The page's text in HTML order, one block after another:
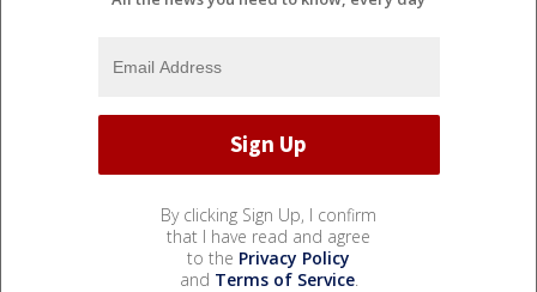
By clicking Sign Up, I confirm
that I have read and agree
to the Privacy Policy
and Terms of Service.